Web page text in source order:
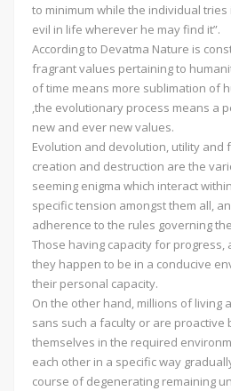
to minimum while the individual
evil in life wherever he may find it”.
According to Devatma Nature is
fragrant values pertaining to
of time means more sublimation of
,the evolutionary process means a
new and ever new values.
Evolution and devolution, utility and
creation and destruction are the
seeming enigma which interact
specific tension amongst them all,
adherence to the rules governing
Those having capacity for progress,
they happen to be in a conducive
their personal capacity.
On the other hand, millions of living
sans such a faculty or are proactive
themselves in the required
each other in a specific way
course of degenerating remaining